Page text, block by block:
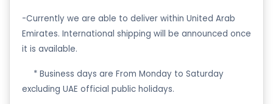
-Currently we are able to deliver within United Arab
Emirates. International shipping will be announced once
it is available.
* Business days are From Monday to Saturday
excluding UAE official public holidays.